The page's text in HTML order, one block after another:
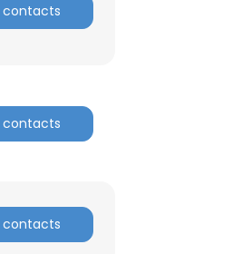
contacts
contacts
contacts